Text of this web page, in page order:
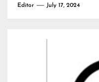
Editor July 17, 2024